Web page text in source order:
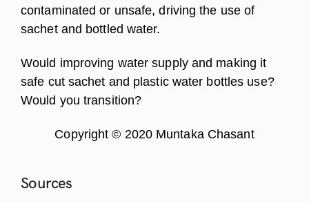
contaminated or unsafe, driving the use of
sachet and bottled water.
Would improving water supply and making it
safe cut sachet and plastic water bottles use?
Would you transition?
Copyright © 2020 Muntaka Chasant
Sources